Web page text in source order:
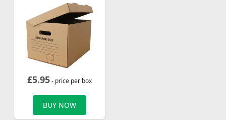
£5.95- price per box
BUY NOW